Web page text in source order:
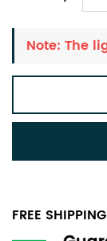
Note: The
FREE